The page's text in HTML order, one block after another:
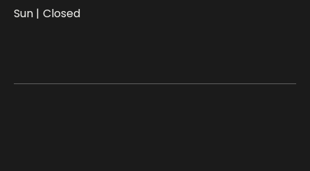
Sun | Closed